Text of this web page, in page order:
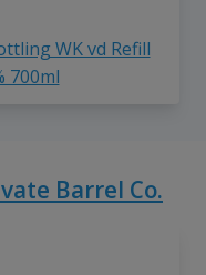
WK vd Refill
700ml
Barrel Co.